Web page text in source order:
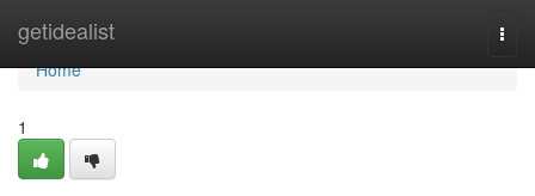
getidealist
Home
Home
1